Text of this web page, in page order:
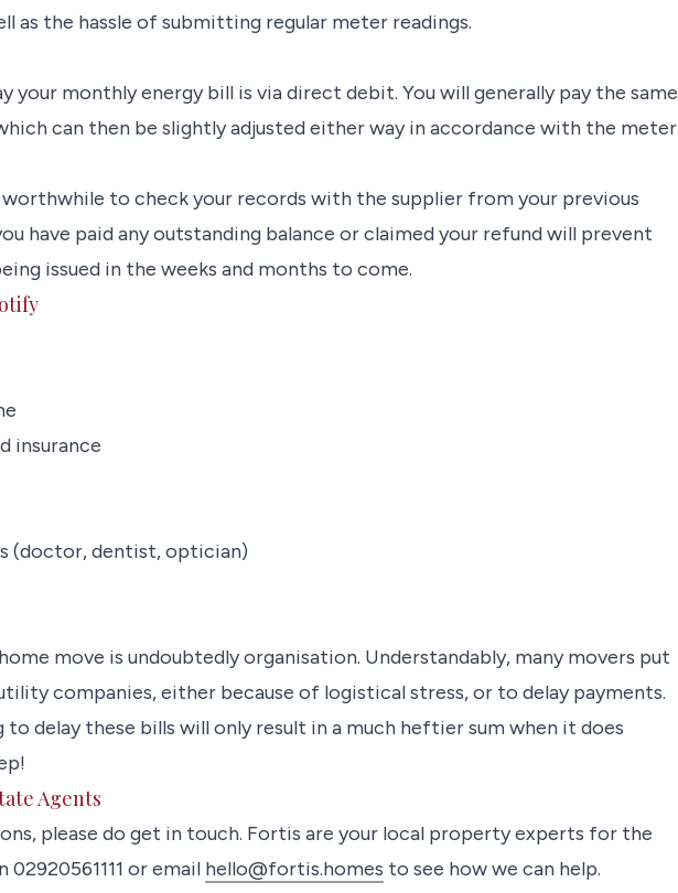
as the hassle of submitting regular meter readings.
your monthly energy bill is via direct debit. You will generally pay the same
can then be slightly adjusted either way in accordance with the meter
to check your records with the supplier from your previous
have paid any outstanding balance or claimed your refund will prevent
issued in the weeks and months to come.
insurance
(doctor, dentist, optician)
move is undoubtedly organisation. Understandably, many movers put
companies, either because of logistical stress, or to delay payments.
delay these bills will only result in a much heftier sum when it does
Agents
please do get in touch. Fortis are your local property experts for the
02920561111 or email hello@fortis.homes to see how we can help.